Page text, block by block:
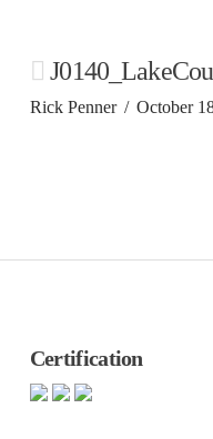
Rick Penner October
Certification